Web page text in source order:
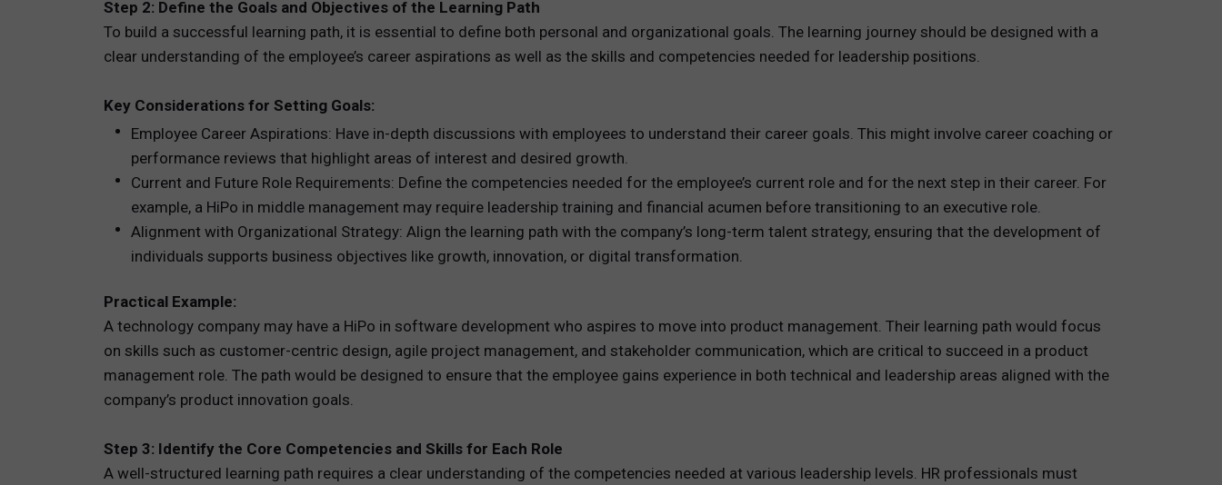
Step 2: Define the Goals and Objectives of the Learning Path
To build a successful learning path, it is essential to define both personal and organizational goals. The learning journey should be designed with a
clear understanding of the employee’s career aspirations as well as the skills and competencies needed for leadership positions.
Key Considerations for Setting Goals:
Employee Career Aspirations: Have in-depth discussions with employees to understand their career goals. This might involve career coaching or
performance reviews that highlight areas of interest and desired growth.
Current and Future Role Requirements: Define the competencies needed for the employee’s current role and for the next step in their career. For
example, a HiPo in middle management may require leadership training and financial acumen before transitioning to an executive role.
Alignment with Organizational Strategy: Align the learning path with the company’s long-term talent strategy, ensuring that the development of
individuals supports business objectives like growth, innovation, or digital transformation.
Practical Example:
A technology company may have a HiPo in software development who aspires to move into product management. Their learning path would focus
on skills such as customer-centric design, agile project management, and stakeholder communication, which are critical to succeed in a product
management role. The path would be designed to ensure that the employee gains experience in both technical and leadership areas aligned with the
company’s product innovation goals.
Step 3: Identify the Core Competencies and Skills for Each Role
A well-structured learning path requires a clear understanding of the competencies needed at various leadership levels. HR professionals must